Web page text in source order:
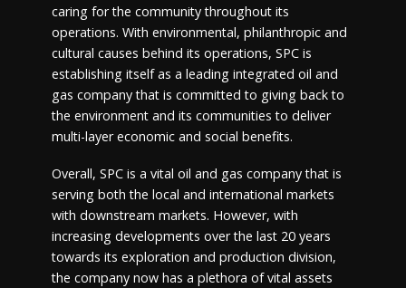
caring for the community throughout its
operations. With environmental, philanthropic and
cultural causes behind its operations, SPC is
establishing itself as a leading integrated oil and
gas company that is committed to giving back to
the environment and its communities to deliver
multi-layer economic and social benefits.
Overall, SPC is a vital oil and gas company that is
serving both the local and international markets
with downstream markets. However, with
increasing developments over the last 20 years
towards its exploration and production division,
the company now has a plethora of vital assets